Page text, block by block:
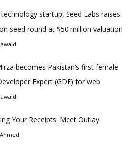
technology startup, Seed Labs raises
seed round at $50 million valuation
becomes Pakistan’s first female
Expert (GDE) for web
Your Receipts: Meet Outlay